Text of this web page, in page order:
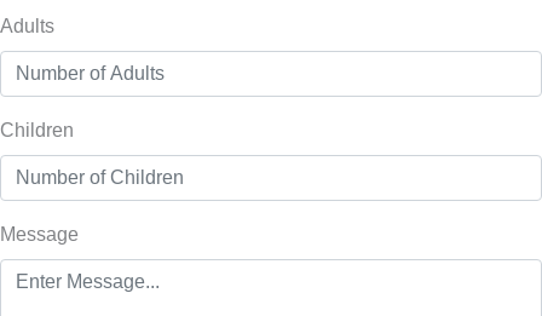
Adults
Children
Message